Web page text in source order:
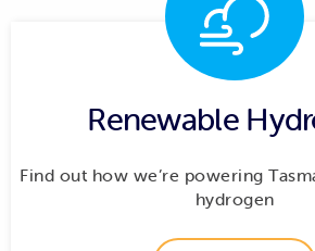
Renewable
Find out how we’re powering
hydrogen